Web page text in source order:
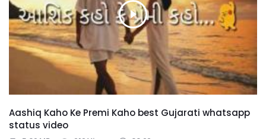
Aashiq Kaho Ke Premi Kaho best Gujarati whatsapp
status video